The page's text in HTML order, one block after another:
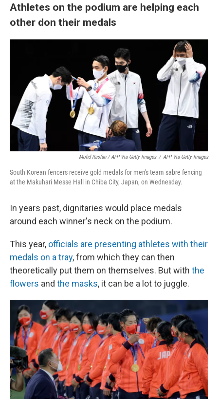
Athletes on the podium are helping each
other don their medals
Mohd Rasfan / AFP Via Getty Images / AFP Via Getty Images
South Korean fencers receive gold medals for men's team sabre fencing
at the Makuhari Messe Hall in Chiba City, Japan, on Wednesday.
In years past, dignitaries would place medals
around each winner's neck on the podium.
This year, officials are presenting athletes with their
medals on a tray, from which they can then
theoretically put them on themselves. But with the
flowers and the masks, it can be a lot to juggle.